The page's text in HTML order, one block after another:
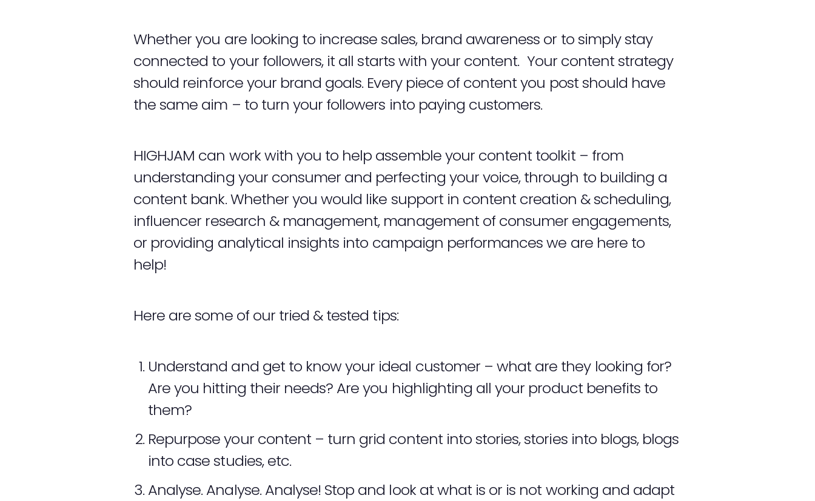
Whether you are looking to increase sales, brand awareness or to simply stay
connected to your followers, it all starts with your content. Your content strategy
should reinforce your brand goals. Every piece of content you post should have
the same aim – to turn your followers into paying customers.
HIGHJAM can work with you to help assemble your content toolkit – from
understanding your consumer and perfecting your voice, through to building a
content bank. Whether you would like support in content creation & scheduling,
influencer research & management, management of consumer engagements,
or providing analytical insights into campaign performances we are here to
help!
Here are some of our tried & tested tips:
Understand and get to know your ideal customer – what are they looking for?
Are you hitting their needs? Are you highlighting all your product benefits to
them?
Repurpose your content – turn grid content into stories, stories into blogs, blogs
into case studies, etc.
Analyse. Analyse. Analyse! Stop and look at what is or is not working and adapt